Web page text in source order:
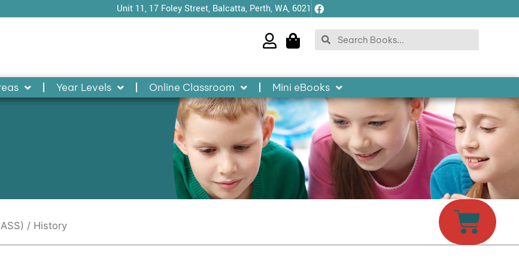
Unit 11, 17 Foley Street, Balcatta, Perth, WA, 6021
Search
Search
Year Levels Online Classroom Mini eBooks
/ History Cart